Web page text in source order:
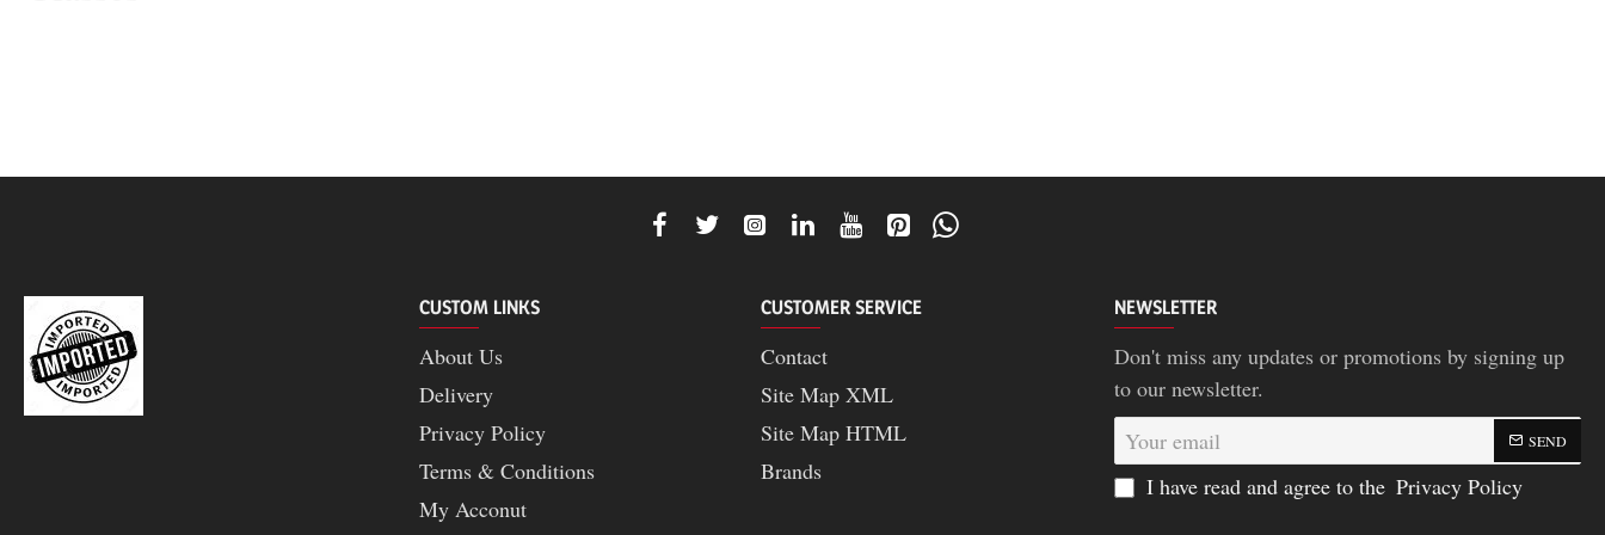
CUSTOM LINKS
About Us
Delivery
Privacy Policy
Terms & Conditions
My Acconut
CUSTOMER SERVICE
Contact
Site Map XML
Site Map HTML
Brands
NEWSLETTER
Don't miss any updates or promotions by signing up
to our newsletter.
Your
email
SEND
I have read and agree to the Privacy Policy